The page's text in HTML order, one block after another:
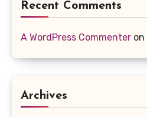
Recent Comments
A WordPress Commenter on
Archives